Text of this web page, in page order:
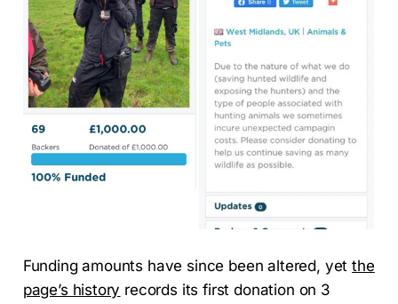
Funding amounts have since been altered, yetthe
page’s history records its first donation on 3